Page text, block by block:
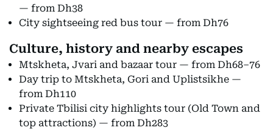
— from Dh38
City sightseeing red bus tour — from Dh76
Culture, history and nearby escapes
Mtskheta, Jvari and bazaar tour — from Dh68–76
Day trip to Mtskheta, Gori and Uplistsikhe —
from Dh110
Private Tbilisi city highlights tour (Old Town and
top attractions) — from Dh283